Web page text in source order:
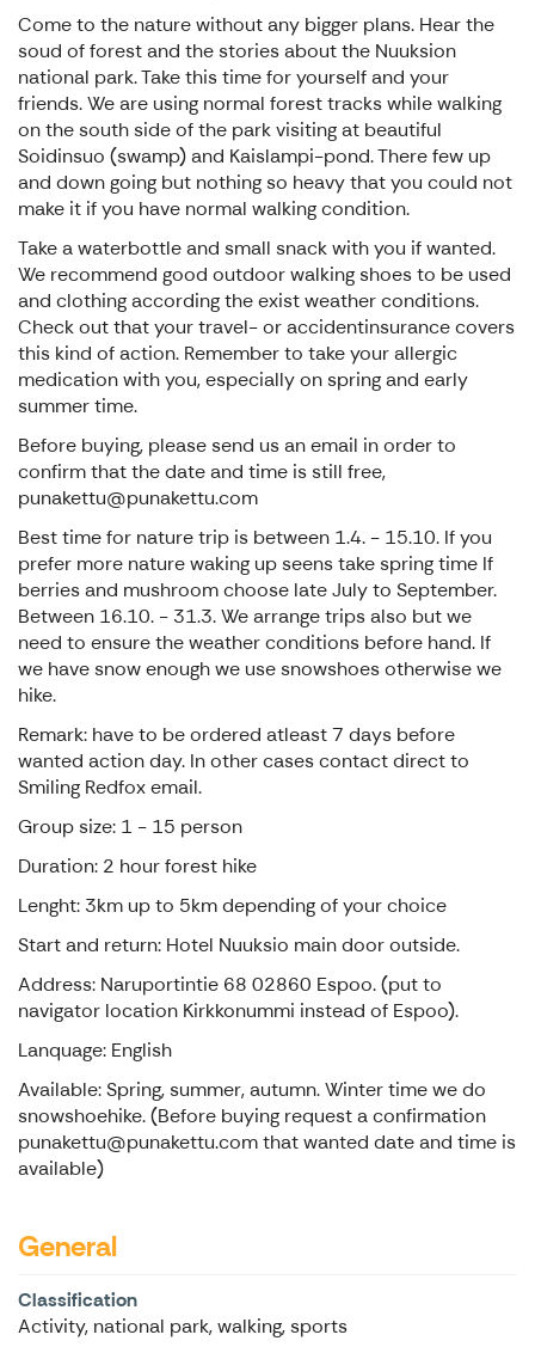
Come to the nature without any bigger plans. Hear the
soud of forest and the stories about the Nuuksion
national park. Take this time for yourself and your
friends. We are using normal forest tracks while walking
on the south side of the park visiting at beautiful
Soidinsuo (swamp) and Kaislampi-pond. There few up
and down going but nothing so heavy that you could not
make it if you have normal walking condition.
Take a waterbottle and small snack with you if wanted.
We recommend good outdoor walking shoes to be used
and clothing according the exist weather conditions.
Check out that your travel- or accidentinsurance covers
this kind of action. Remember to take your allergic
medication with you, especially on spring and early
summer time.
Before buying, please send us an email in order to
confirm that the date and time is still free,
punakettu@punakettu.com
Best time for nature trip is between 1.4. - 15.10. If you
prefer more nature waking up seens take spring time If
berries and mushroom choose late July to September.
Between 16.10. - 31.3. We arrange trips also but we
need to ensure the weather conditions before hand. If
we have snow enough we use snowshoes otherwise we
hike.
Remark: have to be ordered atleast 7 days before
wanted action day. In other cases contact direct to
Smiling Redfox email.
Group size: 1 - 15 person
Duration: 2 hour forest hike
Lenght: 3km up to 5km depending of your choice
Start and return: Hotel Nuuksio main door outside.
Address: Naruportintie 68 02860 Espoo. (put to
navigator location Kirkkonummi instead of Espoo).
Lanquage: English
Available: Spring, summer, autumn. Winter time we do
snowshoehike. (Before buying request a confirmation
punakettu@punakettu.com that wanted date and time is
available)
General
Classification
Activity, national park, walking, sports